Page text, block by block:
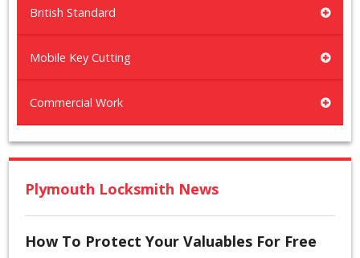
British Standard
Mobile Key Cutting
Commercial Work
Plymouth Locksmith News
How To Protect Your Valuables For Free